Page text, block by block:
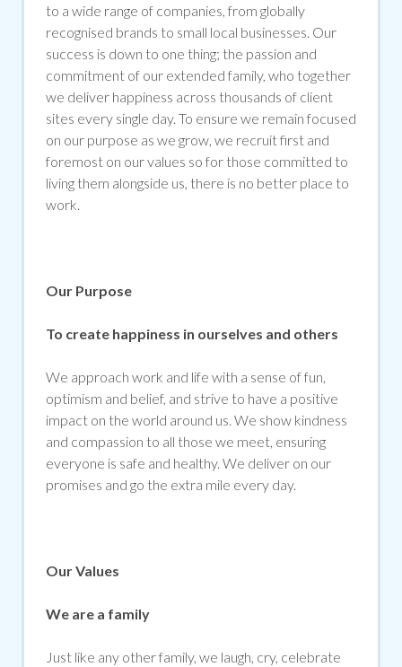
to a wide range of companies, from globally
recognised brands to small local businesses. Our
success is down to one thing; the passion and
commitment of our extended family, who together
we deliver happiness across thousands of client
sites every single day. To ensure we remain focused
on our purpose as we grow, we recruit first and
foremost on our values so for those committed to
living them alongside us, there is no better place to
work.
Our Purpose
To create happiness in ourselves and others
We approach work and life with a sense of fun,
optimism and belief, and strive to have a positive
impact on the world around us. We show kindness
and compassion to all those we meet, ensuring
everyone is safe and healthy. We deliver on our
promises and go the extra mile every day.
Our Values
We are a family
Just like any other family, we laugh, cry, celebrate